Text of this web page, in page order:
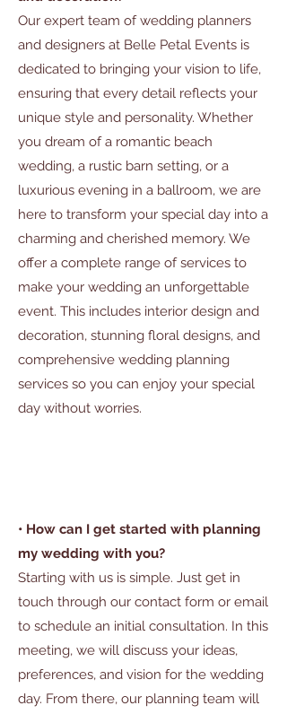
Our expert team of wedding planners
and designers at Belle Petal Events is
dedicated to bringing your vision to life,
ensuring that every detail reflects your
unique style and personality. Whether
you dream of a romantic beach
wedding, a rustic barn setting, or a
luxurious evening in a ballroom, we are
here to transform your special day into a
charming and cherished memory. We
offer a complete range of services to
make your wedding an unforgettable
event. This includes interior design and
decoration, stunning floral designs, and
comprehensive wedding planning
services so you can enjoy your special
day without worries.
• How can I get started with planning
my wedding with you?
Starting with us is simple. Just get in
touch through our contact form or email
to schedule an initial consultation. In this
meeting, we will discuss your ideas,
preferences, and vision for the wedding
day. From there, our planning team will